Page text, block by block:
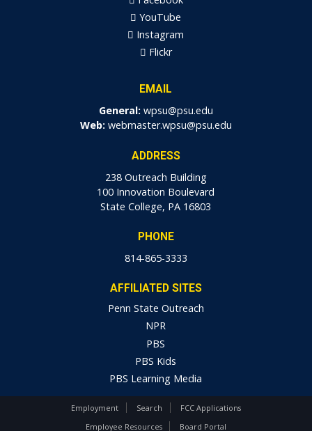
YouTube
Instagram
Flickr
EMAIL
General: wpsu@psu.edu
Web: webmaster.wpsu@psu.edu
ADDRESS
238 Outreach Building
100 Innovation Boulevard
State College, PA 16803
PHONE
814-865-3333
AFFILIATED SITES
Penn State Outreach
NPR
PBS
PBS Kids
PBS Learning Media
Employment Search
FCC Applications
Employee Resources
Board Portal